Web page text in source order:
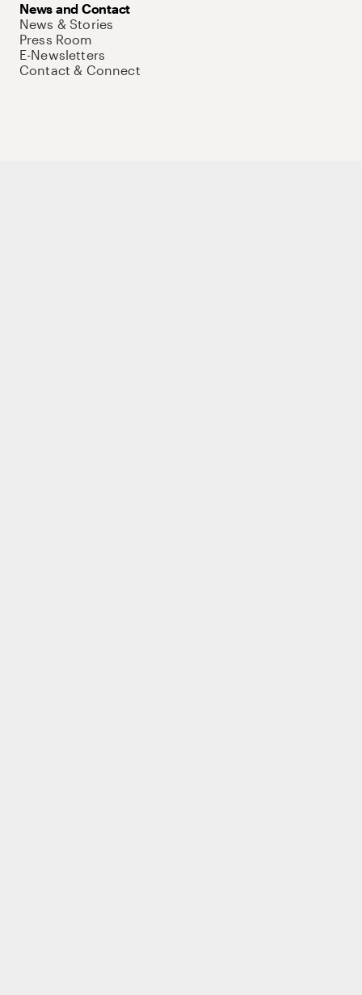
News and Contact
News & Stories
Press Room
E-Newsletters
Contact & Connect